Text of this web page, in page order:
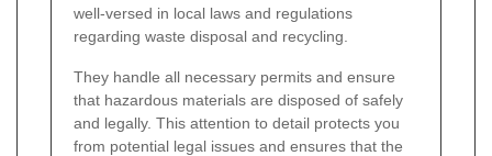
well-versed in local laws and regulations
regarding waste disposal and recycling.
They handle all necessary permits and ensure
that hazardous materials are disposed of safely
and legally. This attention to detail protects you
from potential legal issues and ensures that the